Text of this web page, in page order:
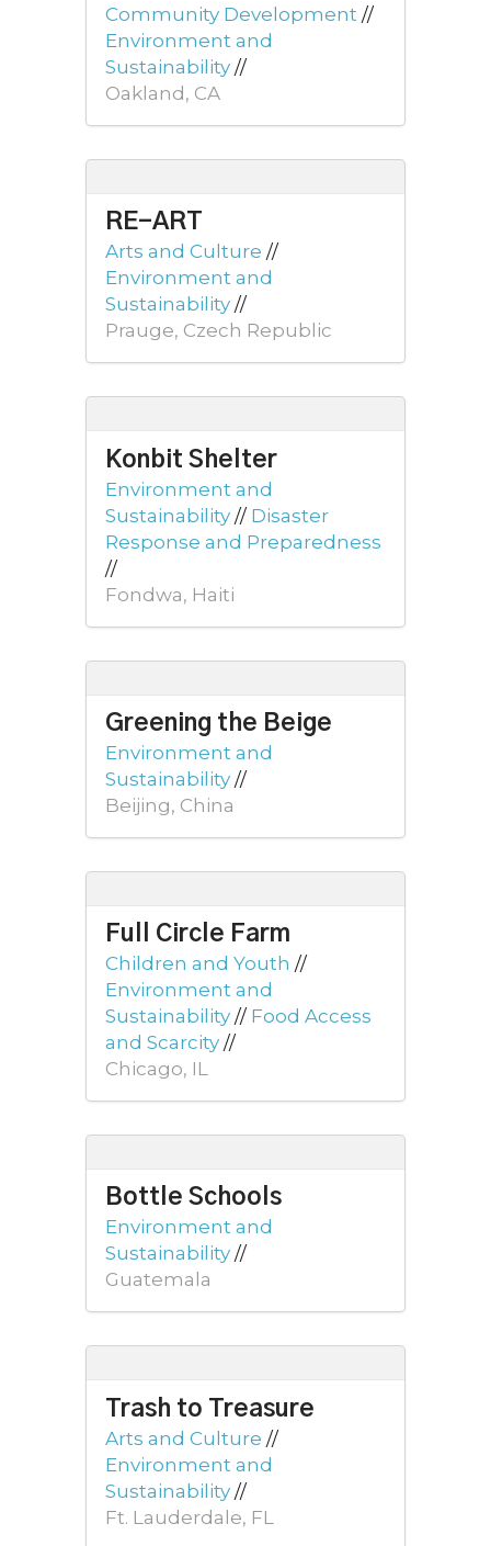
Community Development //
Environment and
Sustainability //
Oakland, CA
RE-ART
Arts and Culture //
Environment and
Sustainability //
Prauge, Czech Republic
Konbit Shelter
Environment and
Sustainability // Disaster
Response and Preparedness
//
Fondwa, Haiti
Greening the Beige
Environment and
Sustainability //
Beijing, China
Full Circle Farm
Children and Youth //
Environment and
Sustainability // Food Access
and Scarcity //
Chicago, IL
Bottle Schools
Environment and
Sustainability //
Guatemala
Trash to Treasure
Arts and Culture //
Environment and
Sustainability //
Ft. Lauderdale, FL